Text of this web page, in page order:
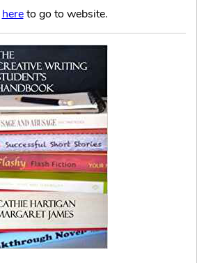
hereto go to website.